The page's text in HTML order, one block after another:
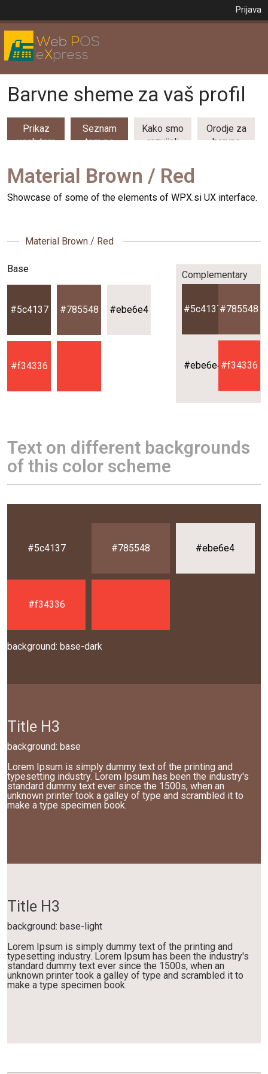
Prijava
Barvne sheme za vaš profil
Prikaz
vseh tem
Seznam
tem po
Kako smo
razvijali
teme
Orodje za
barvne
Material Brown / Red
Showcase of some of the elements of WPX.si UX interface.
Material Brown / Red
Base
#5c4137 #785548 #ebe6e4
#f34336
Complementary
#5c4137#785548
#ebe6e4#f34336
Text on different backgrounds
of this color scheme
#5c4137 #785548 #ebe6e4
#f34336
background: base-dark
Title H3
background: base
Lorem Ipsum is simply dummy text of the printing and
typesetting industry. Lorem Ipsum has been the industry's
standard dummy text ever since the 1500s, when an
unknown printer took a galley of type and scrambled it to
make a type specimen book.
Title H3
background: base-light
Lorem Ipsum is simply dummy text of the printing and
typesetting industry. Lorem Ipsum has been the industry's
standard dummy text ever since the 1500s, when an
unknown printer took a galley of type and scrambled it to
make a type specimen book.